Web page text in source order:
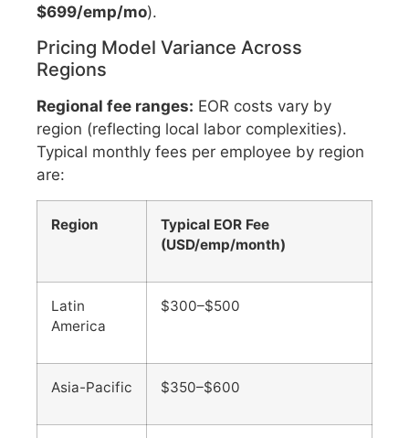
$699/emp/mo).
Pricing Model Variance Across
Regions
Regional fee ranges: EOR costs vary by
region (reflecting local labor complexities).
Typical monthly fees per employee by region
are:
Region
Typical EOR Fee
(USD/emp/month)
Latin
America
$300–$500
Asia-Pacific $350–$600